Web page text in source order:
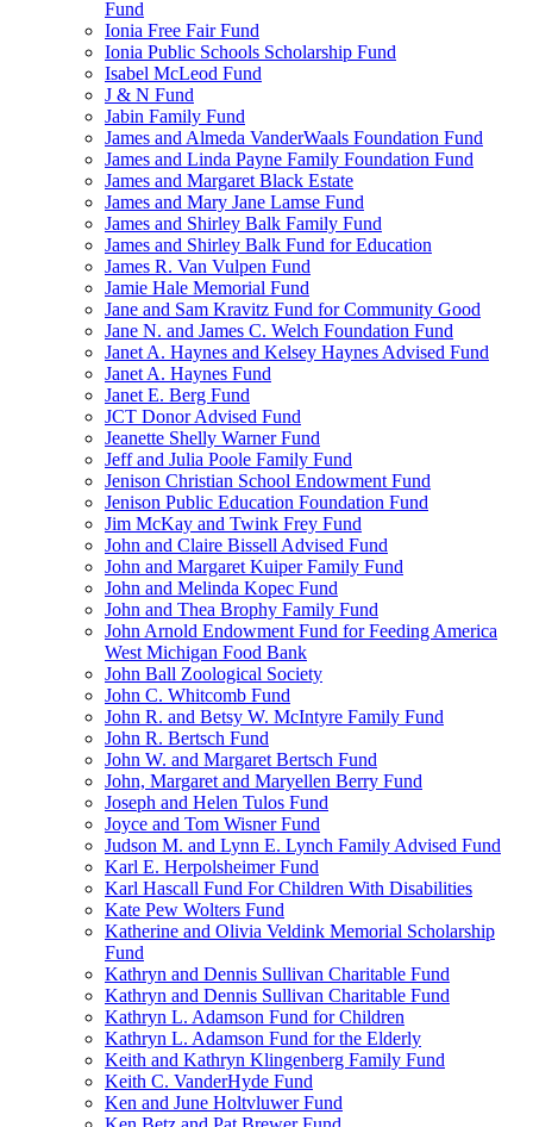
Fund
Ionia Free Fair Fund
Ionia Public Schools Scholarship Fund
Isabel McLeod Fund
J & N Fund
Jabin Family Fund
James and Almeda VanderWaals Foundation Fund
James and Linda Payne Family Foundation Fund
James and Margaret Black Estate
James and Mary Jane Lamse Fund
James and Shirley Balk Family Fund
James and Shirley Balk Fund for Education
James R. Van Vulpen Fund
Jamie Hale Memorial Fund
Jane and Sam Kravitz Fund for Community Good
Jane N. and James C. Welch Foundation Fund
Janet A. Haynes and Kelsey Haynes Advised Fund
Janet A. Haynes Fund
Janet E. Berg Fund
JCT Donor Advised Fund
Jeanette Shelly Warner Fund
Jeff and Julia Poole Family Fund
Jenison Christian School Endowment Fund
Jenison Public Education Foundation Fund
Jim McKay and Twink Frey Fund
John and Claire Bissell Advised Fund
John and Margaret Kuiper Family Fund
John and Melinda Kopec Fund
John and Thea Brophy Family Fund
John Arnold Endowment Fund for Feeding America
West Michigan Food Bank
John Ball Zoological Society
John C. Whitcomb Fund
John R. and Betsy W. McIntyre Family Fund
John R. Bertsch Fund
John W. and Margaret Bertsch Fund
John, Margaret and Maryellen Berry Fund
Joseph and Helen Tulos Fund
Joyce and Tom Wisner Fund
Judson M. and Lynn E. Lynch Family Advised Fund
Karl E. Herpolsheimer Fund
Karl Hascall Fund For Children With Disabilities
Kate Pew Wolters Fund
Katherine and Olivia Veldink Memorial Scholarship
Fund
Kathryn and Dennis Sullivan Charitable Fund
Kathryn and Dennis Sullivan Charitable Fund
Kathryn L. Adamson Fund for Children
Kathryn L. Adamson Fund for the Elderly
Keith and Kathryn Klingenberg Family Fund
Keith C. VanderHyde Fund
Ken and June Holtvluwer Fund